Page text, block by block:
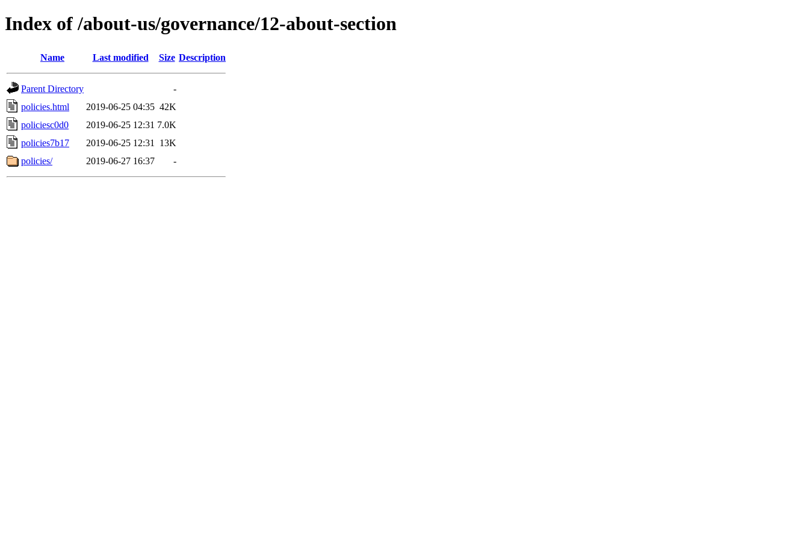
Index of /about-us/governance/12-about-section
Name Last modified Size Description
Parent Directory
-
policies.html
2019-06-25 04:35 42K
policiesc0d0
2019-06-25 12:31 7.0K
policies7b17
2019-06-25 12:31
13K
policies/
2019-06-27 16:37 -